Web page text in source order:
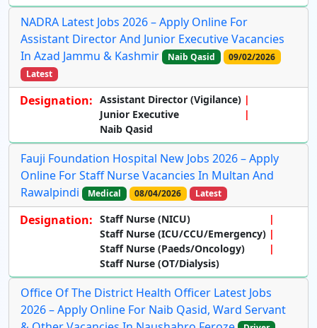
NADRA Latest Jobs 2026 – Apply Online For
Assistant Director And Junior Executive Vacancies
In Azad Jammu & Kashmir
Naib Qasid
09/02/2026
Latest
Designation: Assistant Director (Vigilance)
Junior Executive
Naib Qasid
Fauji Foundation Hospital New Jobs 2026 – Apply
Online For Staff Nurse Vacancies In Multan And
Rawalpindi
Medical 08/04/2026 Latest
Designation: Staff Nurse (NICU)
Staff Nurse (ICU/CCU/Emergency)
Staff Nurse (Paeds/Oncology)
Staff Nurse (OT/Dialysis)
Office Of The District Health Officer Latest Jobs
2026 – Apply Online For Naib Qasid, Ward Servant